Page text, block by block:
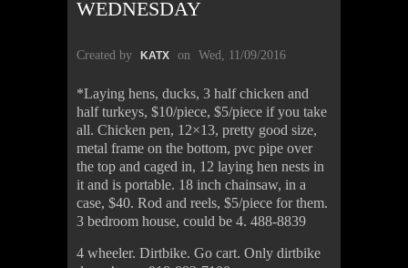
WEDNESDAY
Created by KATX on Wed, 11/09/2016
*Laying hens, ducks, 3 half chicken and
half turkeys, $10/piece, $5/piece if you take
all. Chicken pen, 12×13, pretty good size,
metal frame on the bottom, pvc pipe over
the top and caged in, 12 laying hen nests in
it and is portable. 18 inch chainsaw, in a
case, $40. Rod and reels, $5/piece for them.
3 bedroom house, could be 4. 488-8839
4 wheeler. Dirtbike. Go cart. Only dirtbike